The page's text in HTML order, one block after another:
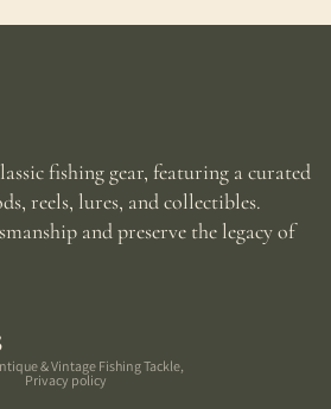
fishing gear, featuring a curated
reels, lures, and collectibles.
and preserve the legacy of
& Vintage Fishing Tackle,
Privacy policy